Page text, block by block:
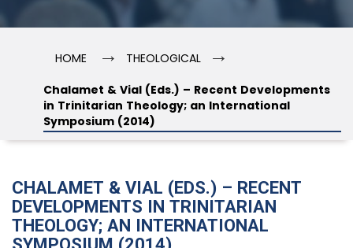
HOME → THEOLOGICAL →
Chalamet & Vial (Eds.) – Recent Developments
in Trinitarian Theology; an International
Symposium (2014)
CHALAMET & VIAL (EDS.) – RECENT
DEVELOPMENTS IN TRINITARIAN
THEOLOGY; AN INTERNATIONAL